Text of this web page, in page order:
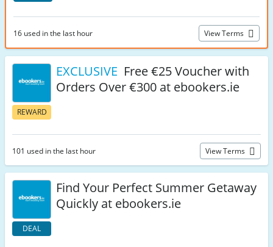
16 used in the last hour View Terms
REWARD
EXCLUSIVE Free €25 Voucher with
Orders Over €300 at ebookers.ie
101 used in the last hour View Terms
DEAL
Find Your Perfect Summer Getaway
Quickly at ebookers.ie